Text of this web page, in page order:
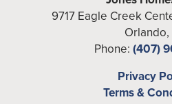
A/C Sq Ft
4,202
5,259
-Car
9717 Eagle Creek
Orlando,
Phone: (407)
Privacy
Terms &